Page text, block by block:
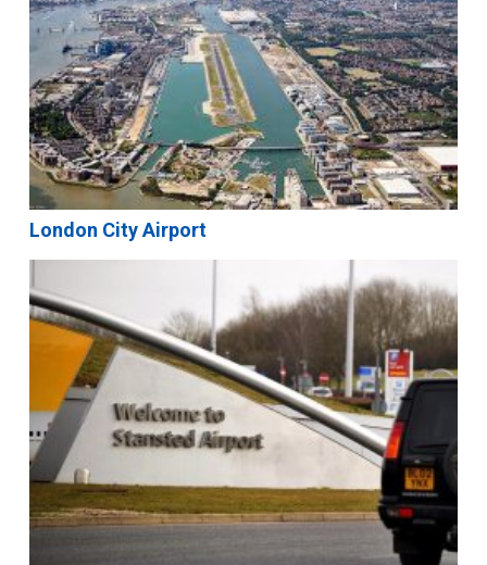
London City Airport